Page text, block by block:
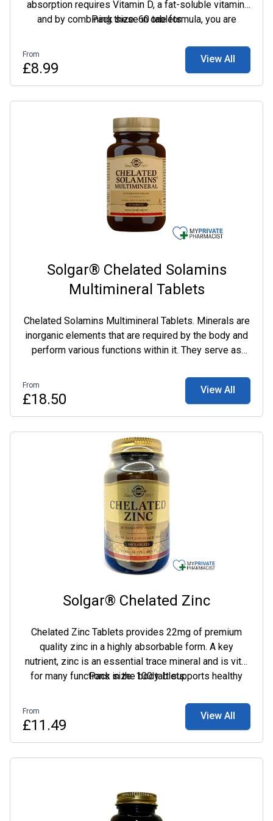
absorption requires Vitamin D, a fat-soluble vitamin,
and by combining these in one formula, you are
Pack size: 60 tablets
From
£8.99
View All
Solgar® Chelated Solamins
Multimineral Tablets
Chelated Solamins Multimineral Tablets. Minerals are
inorganic elements that are required by the body and
perform various functions within it. They serve as
Many minerals are required for the production of
hormones, blood and enzymes which serve life
together to support overall health and well-being.
From
£18.50
View All
Solgar® Chelated Zinc
Chelated Zinc Tablets provides 22mg of premium
quality zinc in a highly absorbable form. A key
nutrient, zinc is an essential trace mineral and is vital
for many functions in the body. It supports healthy
which helps fight free radicals.
Pack size: 100 tablets
From
£11.49
View All